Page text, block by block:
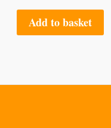
Add to basket